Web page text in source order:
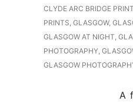
CLYDE ARC BRIDGE
PRINTS, GLASGOW,
GLASGOW AT NIGHT,
PHOTOGRAPHY,
GLASGOW
A